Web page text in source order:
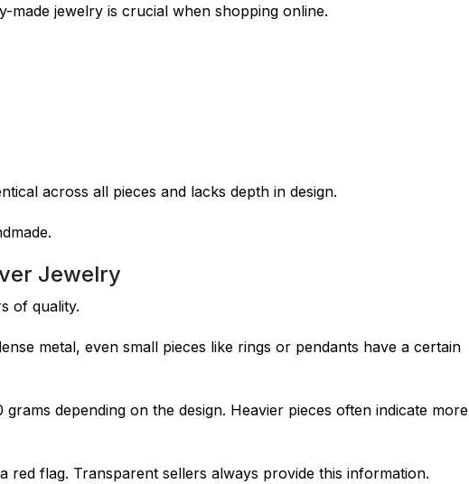
made jewelry is crucial when shopping online.
across all pieces and lacks depth in design.
Jewelry
of quality.
metal, even small pieces like rings or pendants have a certain
depending on the design. Heavier pieces often indicate more
flag. Transparent sellers always provide this information.